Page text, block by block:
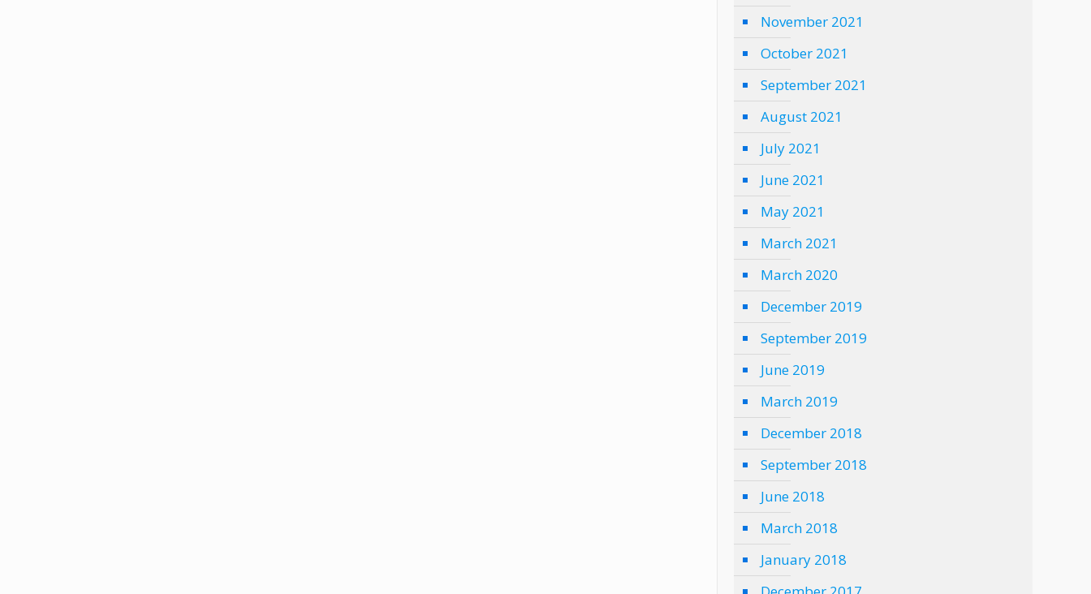
November 2021
October 2021
September 2021
August 2021
July 2021
June 2021
May 2021
March 2021
March 2020
December 2019
September 2019
June 2019
March 2019
December 2018
September 2018
June 2018
March 2018
January 2018